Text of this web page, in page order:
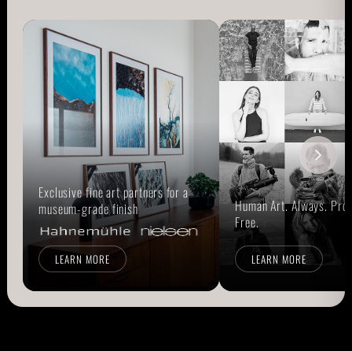
Exclusive fine art partners for a
museum-grade finish
LEARN MORE
Human Art. Always.
Free.
LEARN MORE